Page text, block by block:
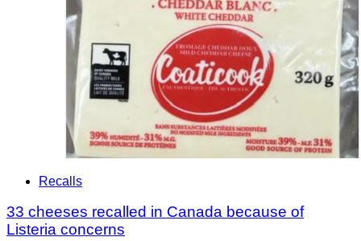
Recalls
33 cheeses recalled in Canada because of
Listeria concerns